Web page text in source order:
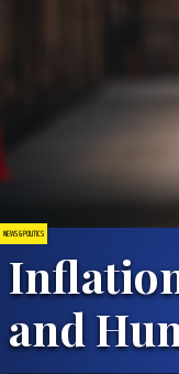
NEWS & POLITICS
and